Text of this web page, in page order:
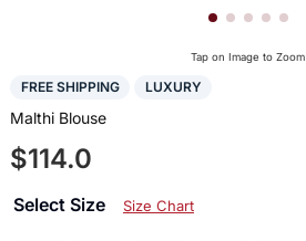
Tap on Image to Zoom
FREE SHIPPING LUXURY
Malthi Blouse
$114.0
Select Size Size Chart